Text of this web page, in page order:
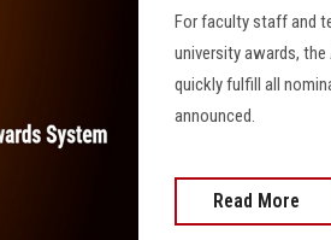
For faculty staff and
university awards,
quickly fulfill all
announced.
Read More